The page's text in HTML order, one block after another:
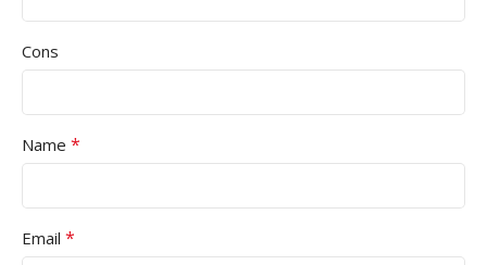
Cons
Name *
Email *